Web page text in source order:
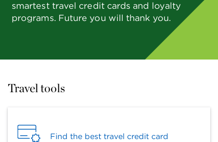
smartest travel credit cards and loyalty
programs. Future you will thank you.
Travel tools
Find the best travel credit card